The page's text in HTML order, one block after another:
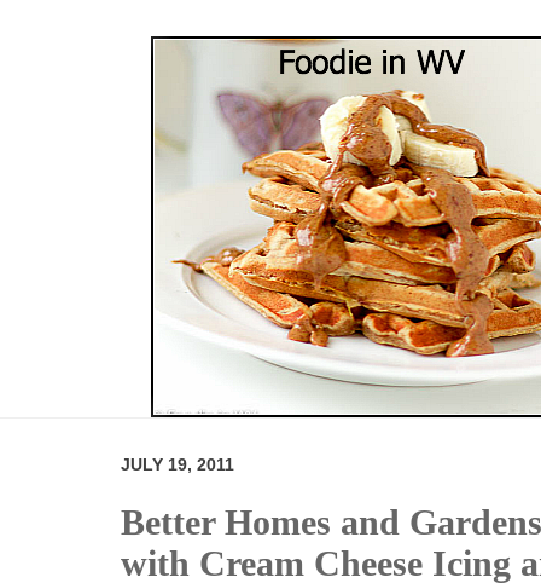
JULY 19, 2011
Better Homes and
with Cream Cheese Icing